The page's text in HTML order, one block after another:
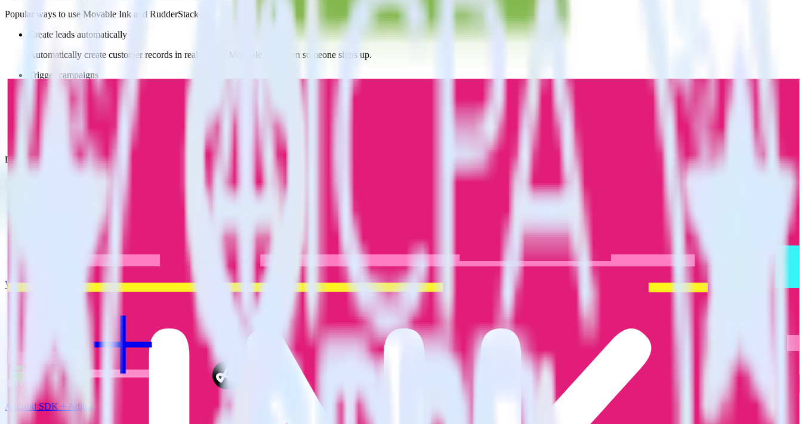
Popular ways to use Movable Ink and RudderStack
Create leads automatically
Automatically create customer records in real time in Movable Ink when someone signs up.
Trigger campaigns
Enable your marketing team to trigger email, SMS, mobile, and personalization campaigns based on user actions.
Provide your marketing team with advanced segmentation capabilities by updating user traits in real time.
Do more with integration combinations
RudderStack empowers you to work with all of your data sources and destinations inside of a single app
View all integrations
Android SDK + Adjust